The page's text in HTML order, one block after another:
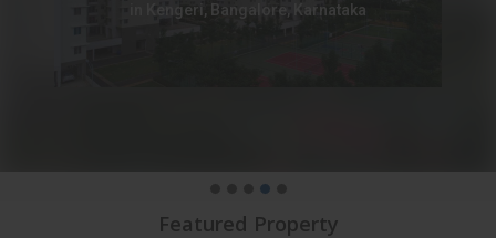
in Kengeri, Bangalore, Karnataka
Featured Property